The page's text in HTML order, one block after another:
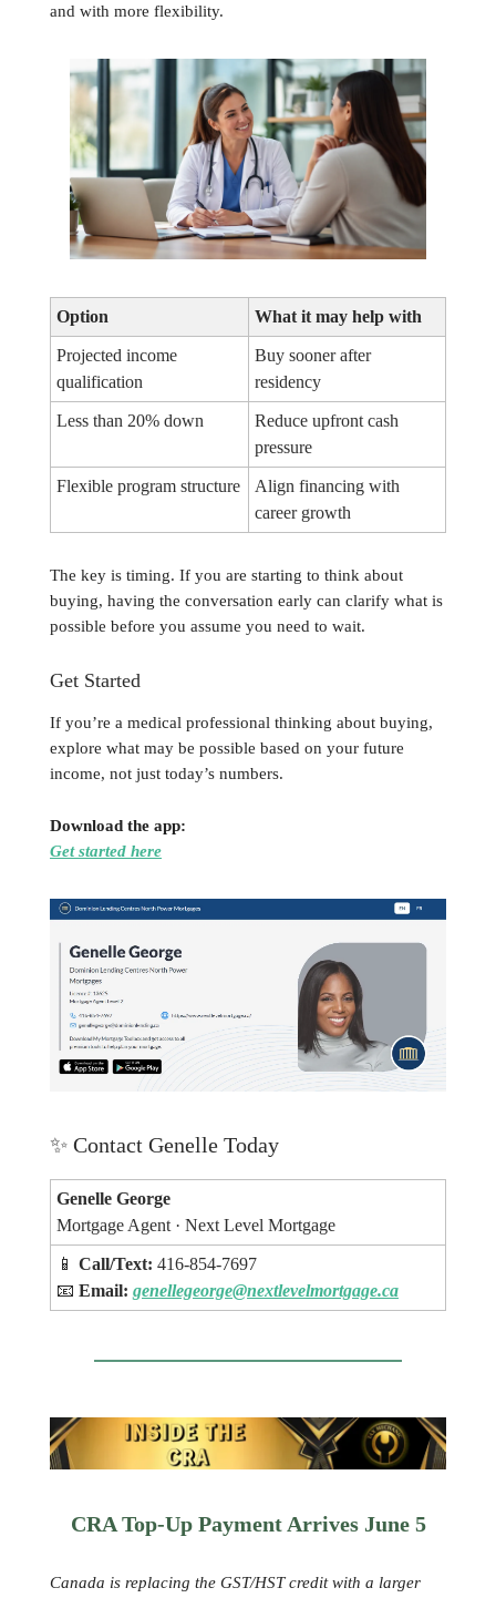
and with more flexibility.
Option What it may help with
Projected income
qualification
Buy sooner after
residency
Less than 20% down
Reduce upfront cash
pressure
Flexible program structure
Align financing with
career growth
The key is timing. If you are starting to think about
buying, having the conversation early can clarify what is
possible before you assume you need to wait.
Get Started
If you’re a medical professional thinking about buying,
explore what may be possible based on your future
income, not just today’s numbers.
Download the app:
Get started here
✨ Contact Genelle Today
Genelle George
Mortgage Agent · Next Level Mortgage
📱 Call/Text: 416-854-7697
📧 Email: genellegeorge@nextlevelmortgage.ca
CRA Top-Up Payment Arrives June 5
Canada is replacing the GST/HST credit with a larger